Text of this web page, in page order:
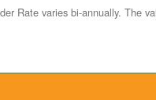
Rate varies bi-annually. The